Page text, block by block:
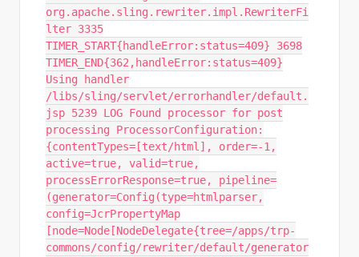
org.apache.sling.rewriter.impl.RewriterFi
lter 3335
TIMER_START{handleError:status=409} 3698
TIMER_END{362,handleError:status=409}
Using handler
/libs/sling/servlet/errorhandler/default.
jsp 5239 LOG Found processor for post
processing ProcessorConfiguration:
{contentTypes=[text/html], order=-1,
active=true, valid=true,
processErrorResponse=true, pipeline=
(generator=Config(type=htmlparser,
config=JcrPropertyMap
[node=Node[NodeDelegate{tree=/apps/trp-
commons/config/rewriter/default/generator